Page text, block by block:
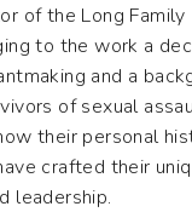
of the Long Family
to the work a
and a
of sexual
their personal
crafted their
leadership.